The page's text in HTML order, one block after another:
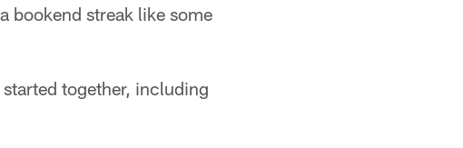
bookend streak like some
together, including